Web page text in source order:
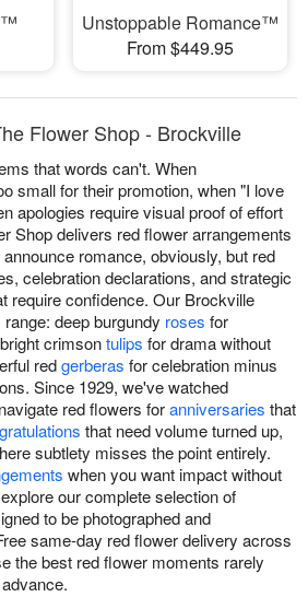
Unstoppable Romance™
From $449.95
Flower Shop - Brockville
that words can't. When
small for their promotion, when "I love
apologies require visual proof of effort
Shop delivers red flower arrangements
romance, obviously, but red
celebration declarations, and strategic
require confidence. Our Brockville
deep burgundy roses for
crimsontulips for drama without
redgerberas for celebration minus
Since 1929, we've watched
red flowers foranniversaries that
that need volume turned up,
subtlety misses the point entirely.
when you want impact without
our complete selection of
to be photographed and
same-day red flower delivery across
the best red flower moments rarely